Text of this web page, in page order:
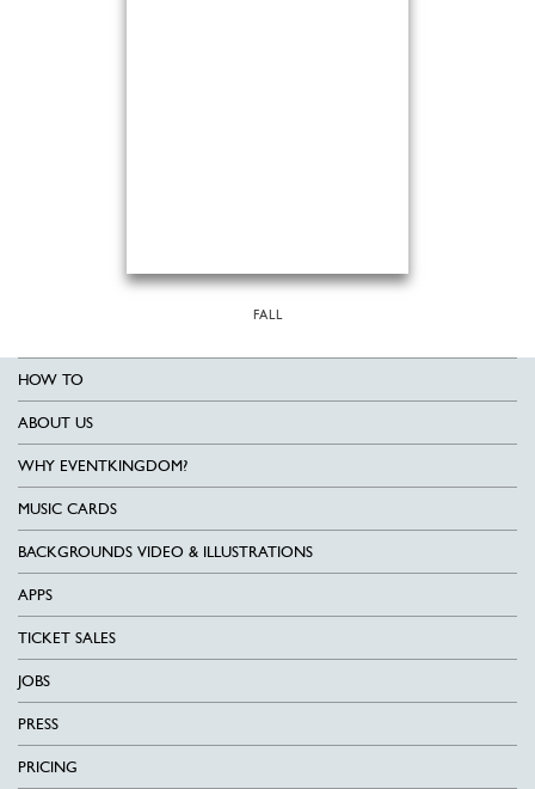
FALL
HOW TO
ABOUT US
WHY EVENTKINGDOM?
MUSIC CARDS
BACKGROUNDS VIDEO & ILLUSTRATIONS
APPS
TICKET SALES
JOBS
PRESS
PRICING